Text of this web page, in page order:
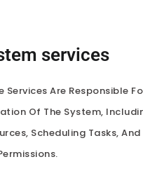
services
Services Are Responsible
Of The System,
Scheduling Tasks,